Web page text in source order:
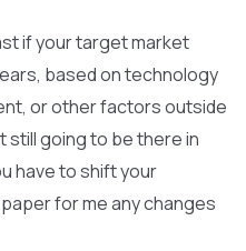
if your target market
based on technology
or other factors outside
still going to be there in
have to shift your
for me any changes